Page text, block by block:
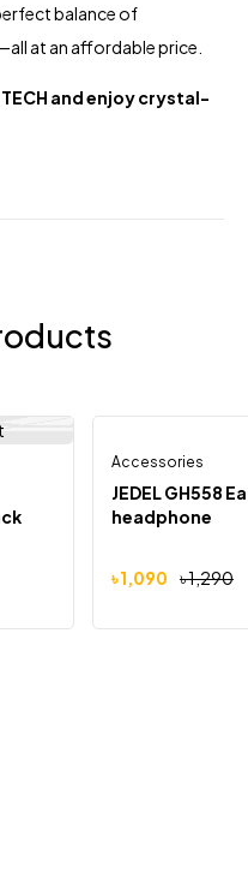
balance of
at an affordable price.
and enjoy crystal-
-16%
Accessories
JEDEL GH558
headphone
৳1,290
৳1,090